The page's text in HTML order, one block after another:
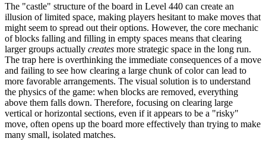
The "castle" structure of the board in Level 440 can create an
illusion of limited space, making players hesitant to make moves that
might seem to spread out their options. However, the core mechanic
of blocks falling and filling in empty spaces means that clearing
larger groups actually creates more strategic space in the long run.
The trap here is overthinking the immediate consequences of a move
and failing to see how clearing a large chunk of color can lead to
more favorable arrangements. The visual solution is to understand
the physics of the game: when blocks are removed, everything
above them falls down. Therefore, focusing on clearing large
vertical or horizontal sections, even if it appears to be a "risky"
move, often opens up the board more effectively than trying to make
many small, isolated matches.